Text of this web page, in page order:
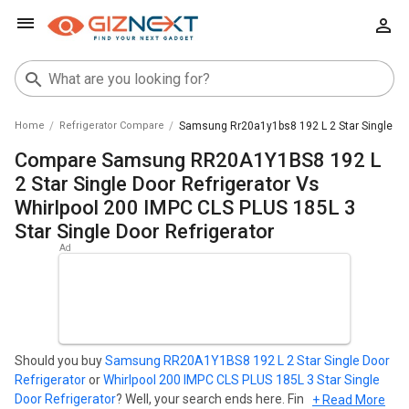
Home Refrigerator Compare Samsung Rr20a1y1bs8 192 L 2 Star Single
Compare Samsung RR20A1Y1BS8 192 L
2 Star Single Door Refrigerator Vs
Whirlpool 200 IMPC CLS PLUS 185L 3
Star Single Door Refrigerator
Should you buySamsung RR20A1Y1BS8 192 L 2 Star Single Door
RefrigeratororWhirlpool 200 IMPC CLS PLUS 185L 3 Star Single
Door Refrigerator? Well, your search ends here. Find out which
+ Read More